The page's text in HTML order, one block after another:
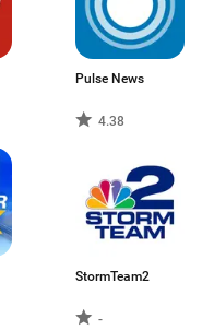
Pulse News
4.38
StormTeam2
-